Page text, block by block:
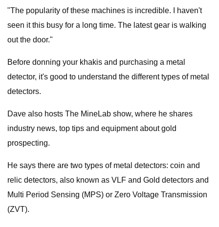
"The popularity of these machines is incredible. I haven't
seen it this busy for a long time. The latest gear is walking
out the door."
Before donning your khakis and purchasing a metal
detector, it's good to understand the different types of metal
detectors.
Dave also hosts The MineLab show, where he shares
industry news, top tips and equipment about gold
prospecting.
He says there are two types of metal detectors: coin and
relic detectors, also known as VLF and Gold detectors and
Multi Period Sensing (MPS) or Zero Voltage Transmission
(ZVT).